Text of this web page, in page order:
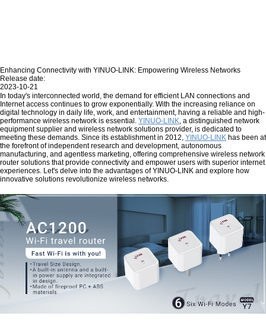
Enhancing Connectivity with YINUO-LINK: Empowering Wireless Networks
Release date:
2023-10-21
In today's interconnected world, the demand for efficient LAN connections and
Internet access continues to grow exponentially. With the increasing reliance on
digital technology in daily life, work, and entertainment, having a reliable and high-
performance wireless network is essential. YINUO-LINK , a distinguished network
equipment supplier and wireless network solutions provider, is dedicated to
meeting these demands. Since its establishment in 2012, YINUO-LINK has been at
the forefront of independent research and development, autonomous
manufacturing, and agentless marketing, offering comprehensive wireless network
router solutions that provide connectivity and empower users with superior internet
experiences. Let's delve into the advantages of YINUO-LINK and explore how
innovative solutions revolutionize wireless networks.